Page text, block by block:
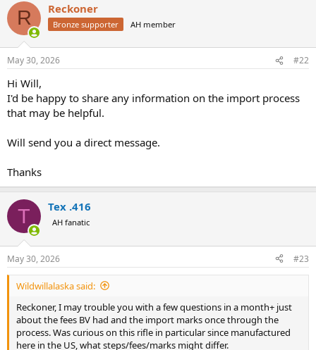
R Reckoner
Bronze supporter AH member
May 30, 2026 #22
Hi Will,
I'd be happy to share any information on the import process
that may be helpful.
Will send you a direct message.
Thanks
T Tex .416
AH fanatic
May 30, 2026 #23
Wildwillalaska said:
Reckoner, I may trouble you with a few questions in a month+ just
about the fees BV had and the import marks once through the
process. Was curious on this rifle in particular since manufactured
here in the US, what steps/fees/marks might differ.